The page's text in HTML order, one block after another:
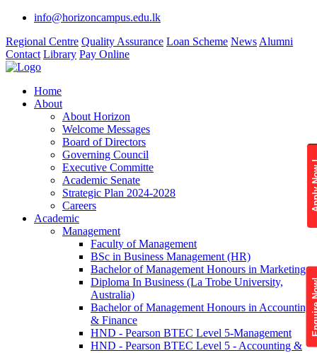
info@horizoncampus.edu.lk
Regional Centre Quality Assurance Loan Scheme News Alumni
Contact Library Pay Online
Home
About
About Horizon
Welcome Messages
Board of Directors
Governing Council
Executive Committe
Academic Senate
Strategic Plan 2024-2028
Careers
Academic
Management
Faculty of Management
BSc in Business Management (HR)
Bachelor of Management Honours in Marketing
Diploma In Business (La Trobe University,
Australia)
Bachelor of Management Honours in Accounting
& Finance
HND - Pearson BTEC Level 5-Management
HND - Pearson BTEC Level 5 - Accounting &